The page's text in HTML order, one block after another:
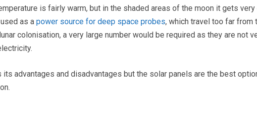
is fairly warm, but in the shaded areas of the moon it gets very
as a power source for deep space probes, which travel too far from
colonisation, a very large number would be required as they are not
its advantages and disadvantages but the solar panels are the best